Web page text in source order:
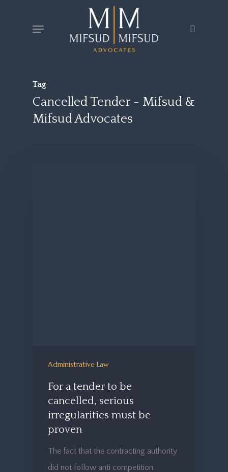
Menu
Tag
Cancelled Tender - Mifsud &
Mifsud Advocates
Administrative Law
For a tender to be
cancelled, serious
irregularities must be
proven
The fact that the contracting authority
did not follow anti competition